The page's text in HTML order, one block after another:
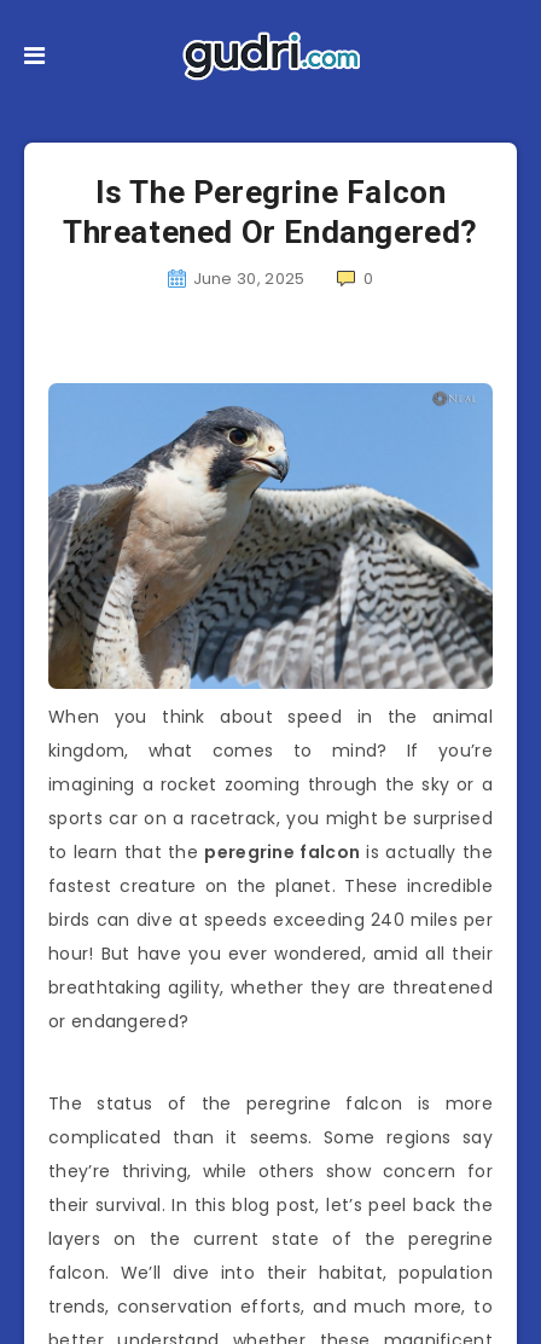
Is The Peregrine Falcon
Threatened Or Endangered?
June 30, 2025 0
When you think about speed in the animal
kingdom, what comes to mind? If you’re
imagining a rocket zooming through the sky or a
sports car on a racetrack, you might be surprised
to learn that the peregrine falcon is actually the
fastest creature on the planet. These incredible
birds can dive at speeds exceeding 240 miles per
hour! But have you ever wondered, amid all their
breathtaking agility, whether they are threatened
or endangered?
The status of the peregrine falcon is more
complicated than it seems. Some regions say
they’re thriving, while others show concern for
their survival. In this blog post, let’s peel back the
layers on the current state of the peregrine
falcon. We’ll dive into their habitat, population
trends, conservation efforts, and much more, to